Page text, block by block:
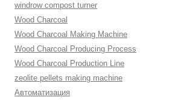
windrow compost turner
Wood Charcoal
Wood Charcoal Making Machine
Wood Charcoal Producing Process
Wood Charcoal Production Line
zeolite pellets making machine
Автоматизация